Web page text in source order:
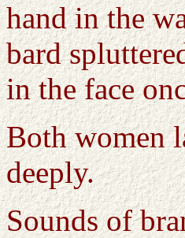
hand in the
bard
in the face
Both women
deeply.
Sounds of